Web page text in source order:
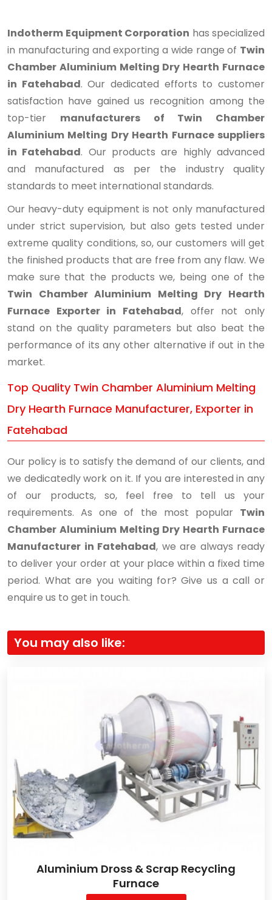
Indotherm Equipment Corporation has specialized
in manufacturing and exporting a wide range of Twin
Chamber Aluminium Melting Dry Hearth Furnace
in Fatehabad. Our dedicated efforts to customer
satisfaction have gained us recognition among the
top-tier manufacturers of Twin Chamber
Aluminium Melting Dry Hearth Furnace suppliers
in Fatehabad. Our products are highly advanced
and manufactured as per the industry quality
standards to meet international standards.
Our heavy-duty equipment is not only manufactured
under strict supervision, but also gets tested under
extreme quality conditions, so, our customers will get
the finished products that are free from any flaw. We
make sure that the products we, being one of the
Twin Chamber Aluminium Melting Dry Hearth
Furnace Exporter in Fatehabad, offer not only
stand on the quality parameters but also beat the
performance of its any other alternative if out in the
market.
Top Quality Twin Chamber Aluminium Melting
Dry Hearth Furnace Manufacturer, Exporter in
Fatehabad
Our policy is to satisfy the demand of our clients, and
we dedicatedly work on it. If you are interested in any
of our products, so, feel free to tell us your
requirements. As one of the most popular Twin
Chamber Aluminium Melting Dry Hearth Furnace
Manufacturer in Fatehabad, we are always ready
to deliver your order at your place within a fixed time
period. What are you waiting for? Give us a call or
enquire us to get in touch.
You may also like:
Aluminium Dross & Scrap Recycling
Furnace